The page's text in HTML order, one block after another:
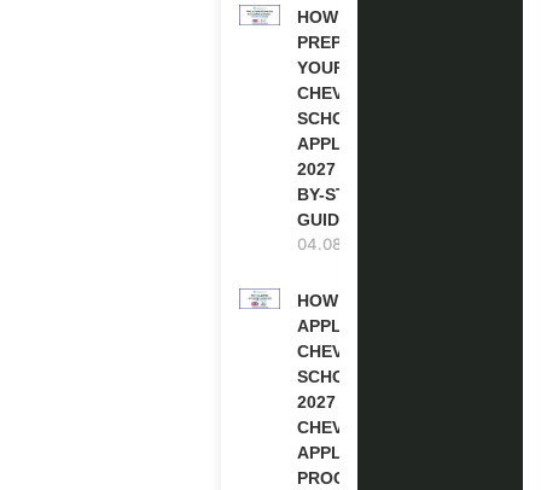
HOW TO
PREPARE
YOUR
CHEVENING
SCHOLARSHIP
APPLICATION
2027 (STEP-
BY-STEP
GUIDE)
04.08.2026
HOW TO
APPLY FOR
CHEVENING
SCHOLARSHIP
2027 |
CHEVENING
APPLICATION
PROCESS: A